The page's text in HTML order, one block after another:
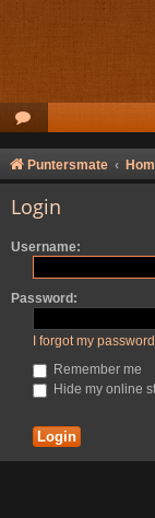
Puntersmate
Login
Username:
Password:
I forgot my password
Remember me
Hide my online